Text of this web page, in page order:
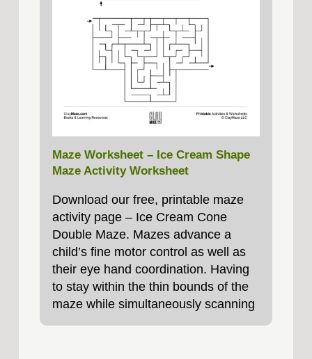
Maze Worksheet – Ice Cream Shape
Maze Activity Worksheet
Download our free, printable maze
activity page – Ice Cream Cone
Double Maze. Mazes advance a
child’s fine motor control as well as
their eye hand coordination. Having
to stay within the thin bounds of the
maze while simultaneously scanning